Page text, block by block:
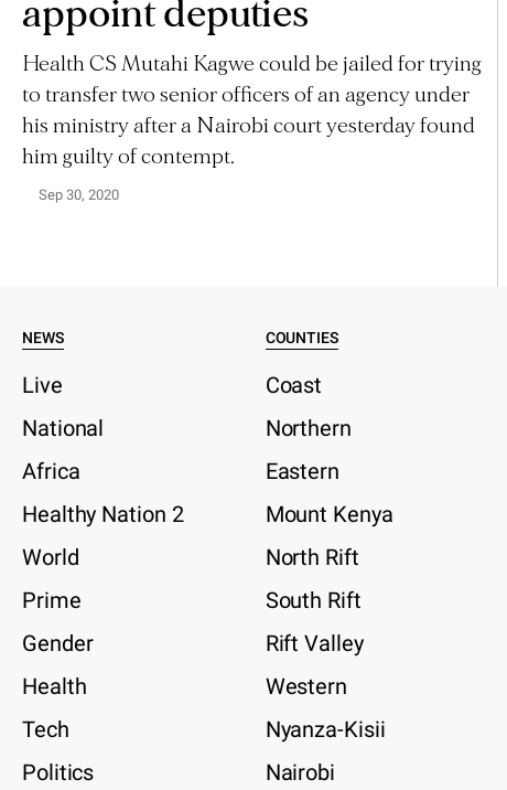
appoint deputies
Health CS Mutahi Kagwe could be jailed for trying
to transfer two senior officers of an agency under
his ministry after a Nairobi court yesterday found
him guilty of contempt.
Sep 30, 2020
NEWS
Live
National
Africa
Healthy Nation 2
World
Prime
Gender
Health
Tech
Politics
COUNTIES
Coast
Northern
Eastern
Mount Kenya
North Rift
South Rift
Rift Valley
Western
Nyanza-Kisii
Nairobi